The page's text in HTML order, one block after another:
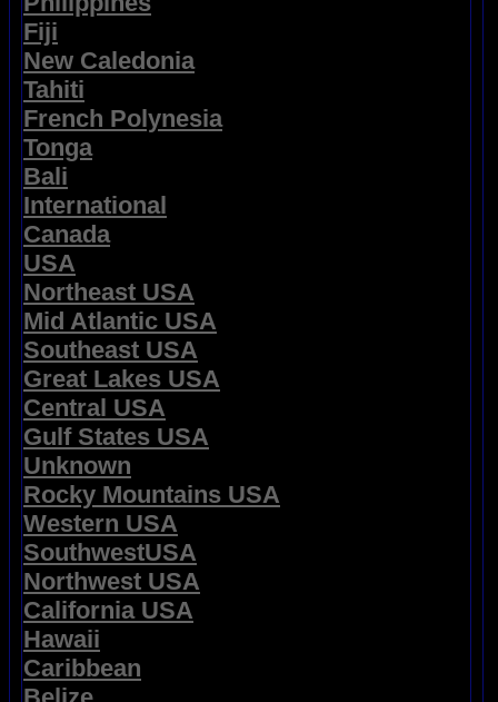
Fiji
New Caledonia
Tahiti
French Polynesia
Tonga
Bali
International
Canada
USA
Northeast USA
Mid Atlantic USA
Southeast USA
Great Lakes USA
Central USA
Gulf States USA
Unknown
Rocky Mountains USA
Western USA
SouthwestUSA
Northwest USA
California USA
Hawaii
Caribbean